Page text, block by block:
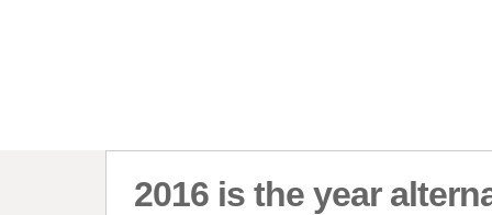
2016 is the year